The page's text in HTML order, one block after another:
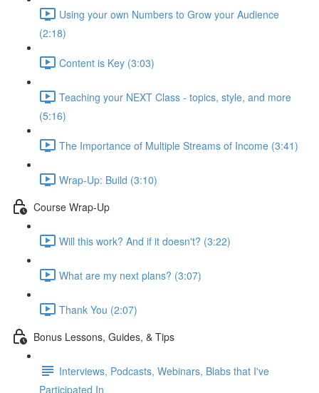
Using your own Numbers to Grow your Audience
(2:18)
Content is Key (3:03)
Teaching your NEXT Class - topics, style, and more
(5:16)
The Importance of Multiple Streams of Income (3:41)
Wrap-Up: Build (3:10)
Course Wrap-Up
Will this work? And if it doesn't? (3:22)
What are my next plans? (3:07)
Thank You (2:07)
Bonus Lessons, Guides, & Tips
Interviews, Podcasts, Webinars, Blabs that I've
Participated In